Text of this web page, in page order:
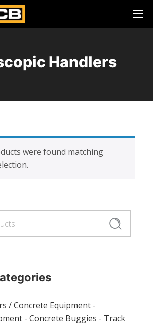
Handlers
Search
/ Concrete Equipment -
- Concrete Buggies - Track
were found matching